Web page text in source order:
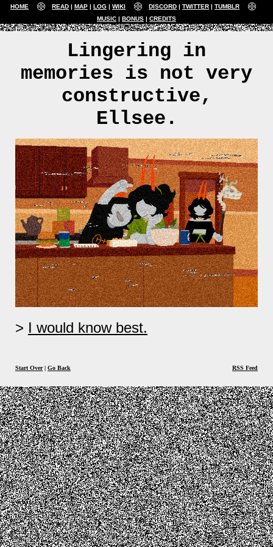
HOME READ MAP LOG WIKI DISCORD TWITTER
TUMBLR
MUSIC
BONUS CREDITS
Lingering in
memories is not very
constructive,
Ellsee.
I would know best.
Start Over| Go Back RSS Feed